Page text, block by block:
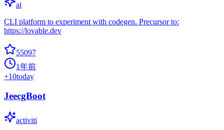
ai
CLI platform to experiment with codegen. Precursor to:
https://lovable.dev
55097
1年前
+10today
JeecgBoot
activiti